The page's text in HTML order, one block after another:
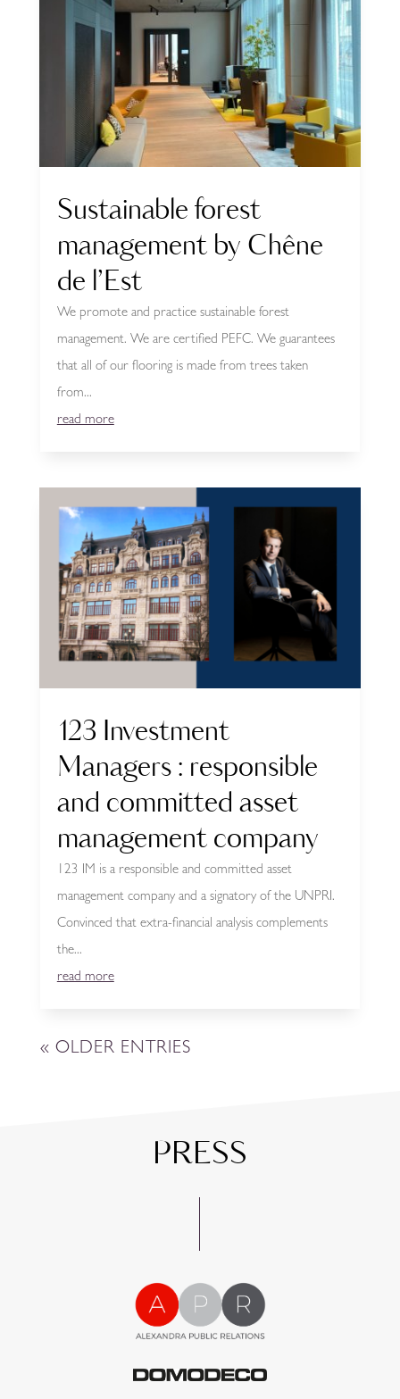
Sustainable forest
management by Chêne
de l’Est
We promote and practice sustainable forest
management. We are certified PEFC. We guarantees
that all of our flooring is made from trees taken
from...
read more
123 Investment
Managers : responsible
and committed asset
management company
123 IM is a responsible and committed asset
management company and a signatory of the UNPRI.
Convinced that extra-financial analysis complements
the...
read more
« OLDER ENTRIES
PRESS